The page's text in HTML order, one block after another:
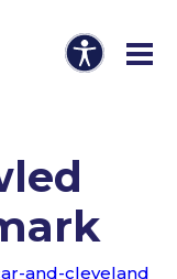
and-cleveland